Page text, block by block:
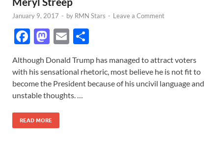
January 9, 2017 - by RMN Stars - Leave a Comment
F
e
b
o
o
k
M
to
d
o
n
E
ail ar
e
Although Donald Trump has managed to attract voters
with his sensational rhetoric, most believe he is not fit to
become the President because of his uncivil language and
unstable thoughts. …
READ MORE